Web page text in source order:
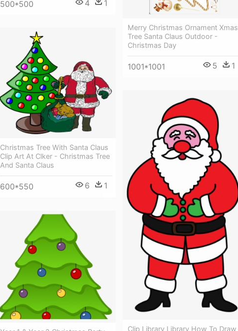
500*500 4 1
Merry Christmas Ornament Xmas
Tree Santa Claus Outdoor -
Christmas Day
1001*1001 5 1
Christmas Tree With Santa Claus
Clip Art At Clker - Christmas Tree
And Santa Claus
600*550 6 1
Clip Library Library How To Draw